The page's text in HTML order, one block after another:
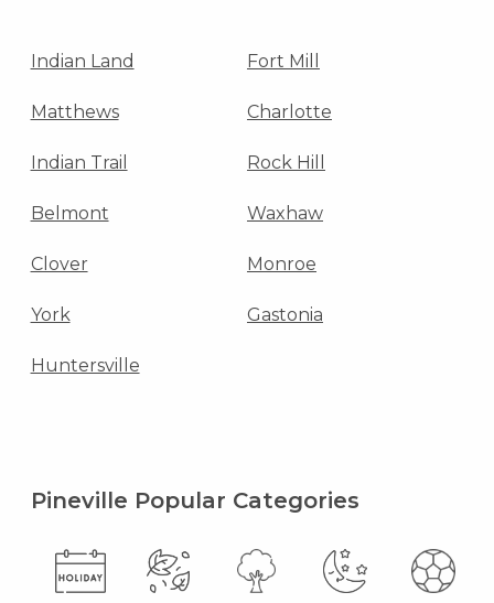
Indian Land Fort Mill
Matthews Charlotte
Indian Trail Rock Hill
Belmont Waxhaw
Clover Monroe
York Gastonia
Huntersville
Pineville Popular Categories